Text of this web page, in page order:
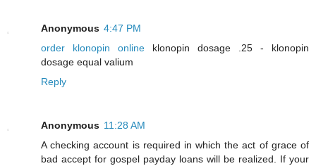
Anonymous 4:47 PM
order klonopin online klonopin dosage .25 - klonopin
dosage equal valium
Reply
Anonymous 11:28 AM
A checking account is required in which the act of grace of
bad accept for gospel payday loans will be realized. If your